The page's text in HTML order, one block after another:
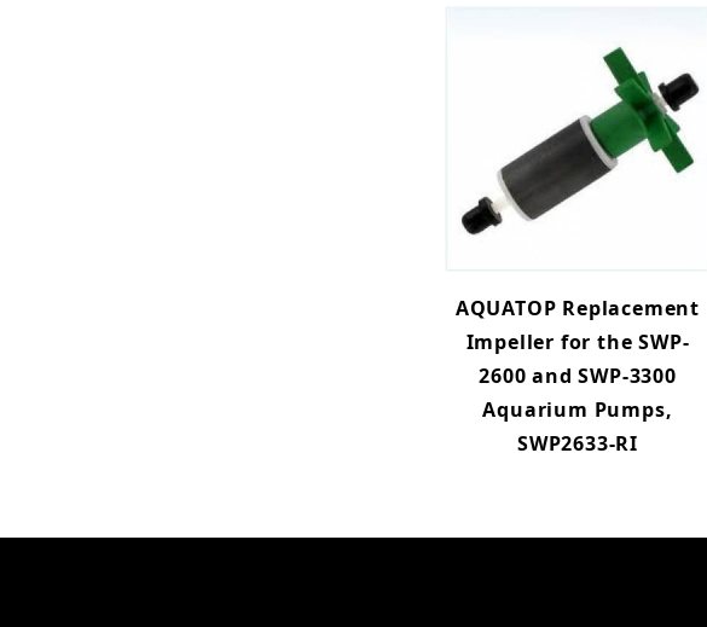
AQUATOP Replacement
Impeller for the SWP-
2600 and SWP-3300
Aquarium Pumps,
SWP2633-RI